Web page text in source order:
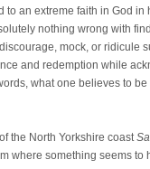
an extreme faith in God
nothing wrong with
mock, or ridicule
and redemption while
what one believes to
the North Yorkshire coast
where something seems to